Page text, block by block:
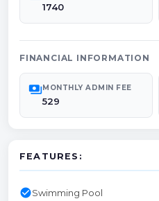
1740
FINANCIAL INFORMATION
paymentsMONTHLY ADMIN FEE
529
FEATURES:
check_circleSwimming Pool